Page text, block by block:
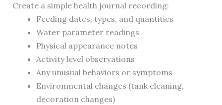
Create a simple health journal recording:
Feeding dates, types, and quantities
Water parameter readings
Physical appearance notes
Activity level observations
Any unusual behaviors or symptoms
Environmental changes (tank cleaning,
decoration changes)